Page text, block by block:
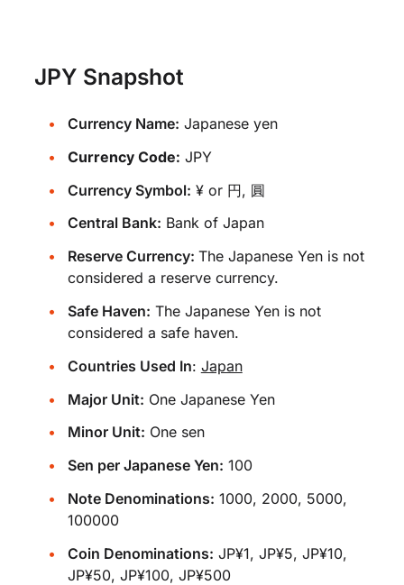
JPY Snapshot
Currency Name: Japanese yen
Currency Code: JPY
Currency Symbol: ¥ or 円, 圓
Central Bank: Bank of Japan
Reserve Currency: The Japanese Yen is not
considered a reserve currency.
Safe Haven: The Japanese Yen is not
considered a safe haven.
Countries Used In: Japan
Major Unit: One Japanese Yen
Minor Unit: One sen
Sen per Japanese Yen: 100
Note Denominations: 1000, 2000, 5000,
100000
Coin Denominations: JP¥1, JP¥5, JP¥10,
JP¥50, JP¥100, JP¥500